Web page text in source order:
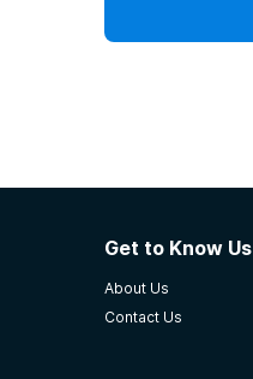
Get to Know Us
About Us
Contact Us